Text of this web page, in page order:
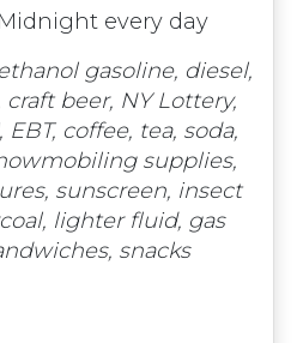
every day
gasoline, diesel,
craft beer, NY Lottery,
coffee, tea, soda,
supplies,
sunscreen, insect
lighter fluid, gas
snacks